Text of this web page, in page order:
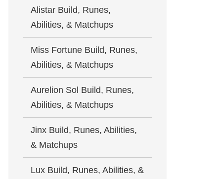
Alistar Build, Runes,
Abilities, & Matchups
Miss Fortune Build, Runes,
Abilities, & Matchups
Aurelion Sol Build, Runes,
Abilities, & Matchups
Jinx Build, Runes, Abilities,
& Matchups
Lux Build, Runes, Abilities, &